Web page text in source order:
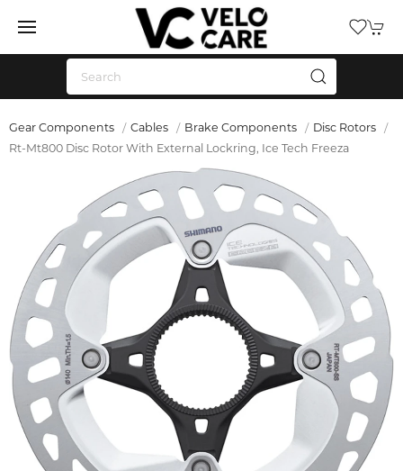
Gear Components Cables Brake Components
Disc Rotors
Rt-Mt800 Disc Rotor With External Lockring, Ice Tech Freeza